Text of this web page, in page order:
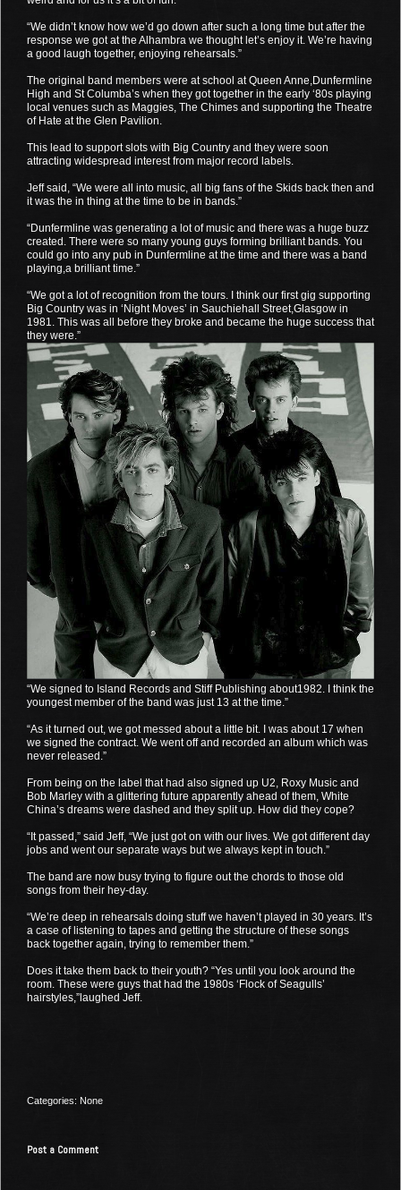
“We didn’t know how we’d go down after such a long time but after the
response we got at the Alhambra we thought let’s enjoy it. We’re having
a good laugh together, enjoying rehearsals.”
The original band members were at school at Queen Anne,Dunfermline
High and St Columba’s when they got together in the early ‘80s playing
local venues such as Maggies, The Chimes and supporting the Theatre
of Hate at the Glen Pavilion.
This lead to support slots with Big Country and they were soon
attracting widespread interest from major record labels.
Jeff said, “We were all into music, all big fans of the Skids back then and
it was the in thing at the time to be in bands.”
“Dunfermline was generating a lot of music and there was a huge buzz
created. There were so many young guys forming brilliant bands. You
could go into any pub in Dunfermline at the time and there was a band
playing,a brilliant time.”
“We got a lot of recognition from the tours. I think our first gig supporting
Big Country was in ‘Night Moves’ in Sauchiehall Street,Glasgow in
1981. This was all before they broke and became the huge success that
they were.”
“We signed to Island Records and Stiff Publishing about1982. I think the
youngest member of the band was just 13 at the time.”
“As it turned out, we got messed about a little bit. I was about 17 when
we signed the contract. We went off and recorded an album which was
never released.”
From being on the label that had also signed up U2, Roxy Music and
Bob Marley with a glittering future apparently ahead of them, White
China’s dreams were dashed and they split up. How did they cope?
“It passed,” said Jeff, “We just got on with our lives. We got different day
jobs and went our separate ways but we always kept in touch.”
The band are now busy trying to figure out the chords to those old
songs from their hey-day.
“We’re deep in rehearsals doing stuff we haven’t played in 30 years. It’s
a case of listening to tapes and getting the structure of these songs
back together again, trying to remember them.”
Does it take them back to their youth? “Yes until you look around the
room. These were guys that had the 1980s ‘Flock of Seagulls’
hairstyles,”laughed Jeff.
Categories: None
Post a Comment